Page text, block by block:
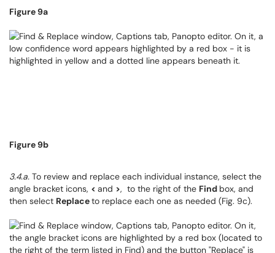
Figure 9a
Figure 9b
3.4.a. To review and replace each individual instance, select the
angle bracket icons, < and >, to the right of the Find box, and
then select Replaceto replace each one as needed (Fig. 9c).